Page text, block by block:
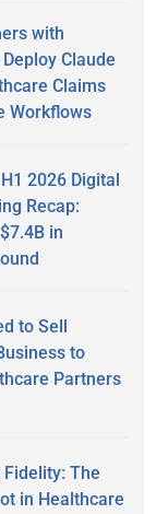
with
Claude
Claims
Workflows
2026 Digital
Recap:
in
to Sell
to
Partners
The
in Healthcare